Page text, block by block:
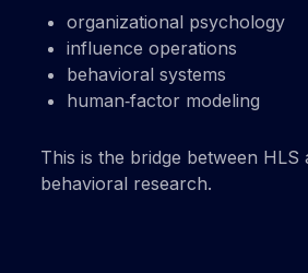
organizational psychology
influence operations
behavioral systems
human‑factor modeling
This is the bridge between HLS
behavioral research.